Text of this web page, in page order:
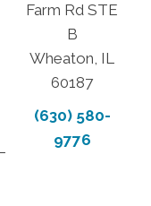
Farm Rd STE
B
Wheaton, IL
60187
(630) 580-
9776